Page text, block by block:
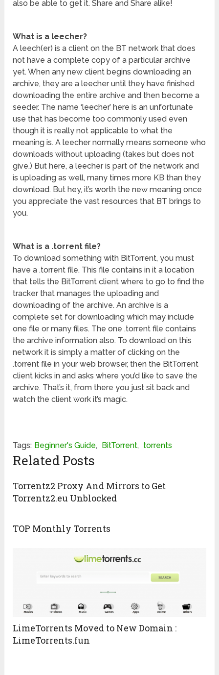
also be able to get it. Share and Share alike!
What is a leecher?
A leech(er) is a client on the BT network that does
not have a complete copy of a particular archive
yet. When any new client begins downloading an
archive, they are a leecher until they have finished
downloading the entire archive and then become a
seeder. The name ‘leecher’ here is an unfortunate
use that has become too commonly used even
though it is really not applicable to what the
meaning is. A leecher normally means someone who
downloads without uploading (takes but does not
give.) But here, a leecher is part of the network and
is uploading as well, many times more KB than they
download. But hey, it’s worth the new meaning once
you appreciate the vast resources that BT brings to
you.
What is a .torrent file?
To download something with BitTorrent, you must
have a .torrent file. This file contains in it a location
that tells the BitTorrent client where to go to find the
tracker that manages the uploading and
downloading of the archive. An archive is a
complete set for downloading which may include
one file or many files. The one .torrent file contains
the archive information also. To download on this
network it is simply a matter of clicking on the
.torrent file in your web browser, then the BitTorrent
client kicks in and asks where you’d like to save the
archive. That’s it, from there you just sit back and
watch the client work it’s magic.
Tags: Beginner's Guide, BitTorrent, torrents
Related Posts
Torrentz2 Proxy And Mirrors to Get
Torrentz2.eu Unblocked
TOP Monthly Torrents
LimeTorrents Moved to New Domain :
LimeTorrents.fun